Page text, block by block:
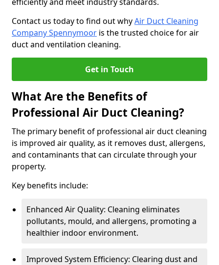
Contact us today to find out whyAir Duct Cleaning
Company Spennymoor is the trusted choice for air
duct and ventilation cleaning.
Get in Touch
What Are the Benefits of
Professional Air Duct Cleaning?
The primary benefit of professional air duct cleaning
is improved air quality, as it removes dust, allergens,
and contaminants that can circulate through your
property.
Key benefits include:
Enhanced Air Quality: Cleaning eliminates
pollutants, mould, and allergens, promoting a
healthier indoor environment.
Improved System Efficiency: Clearing dust and